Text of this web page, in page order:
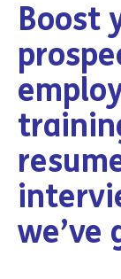
Boost
we’ve